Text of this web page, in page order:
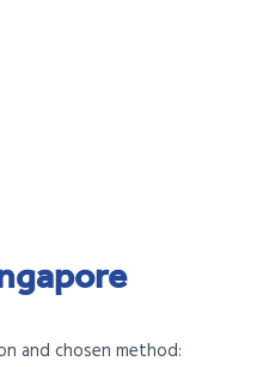
and chosen method: